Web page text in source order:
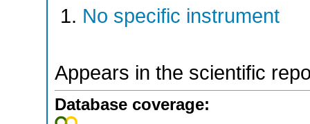
No specific instrument
Appears in the scientific
Database coverage: